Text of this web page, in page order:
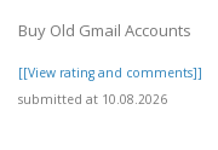
Buy Old Gmail Accounts
[[View rating and comments]]
submitted at 10.08.2026